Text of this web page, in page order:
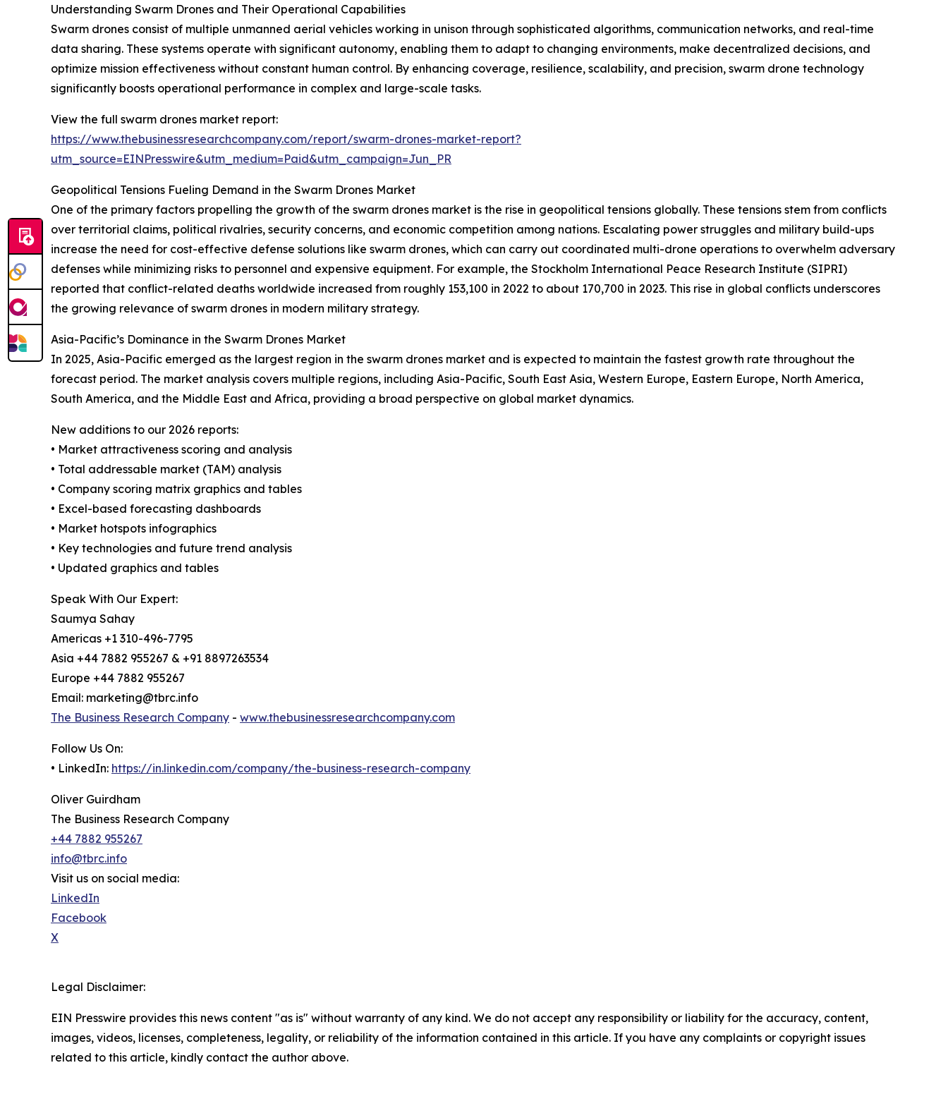
Understanding Swarm Drones and Their Operational Capabilities
Swarm drones consist of multiple unmanned aerial vehicles working in unison through sophisticated algorithms, communication networks, and real-time
data sharing. These systems operate with significant autonomy, enabling them to adapt to changing environments, make decentralized decisions, and
optimize mission effectiveness without constant human control. By enhancing coverage, resilience, scalability, and precision, swarm drone technology
significantly boosts operational performance in complex and large-scale tasks.
View the full swarm drones market report:
https://www.thebusinessresearchcompany.com/report/swarm-drones-market-report?
utm_source=EINPresswire&utm_medium=Paid&utm_campaign=Jun_PR
Geopolitical Tensions Fueling Demand in the Swarm Drones Market
One of the primary factors propelling the growth of the swarm drones market is the rise in geopolitical tensions globally. These tensions stem from conflicts
over territorial claims, political rivalries, security concerns, and economic competition among nations. Escalating power struggles and military build-ups
increase the need for cost-effective defense solutions like swarm drones, which can carry out coordinated multi-drone operations to overwhelm adversary
defenses while minimizing risks to personnel and expensive equipment. For example, the Stockholm International Peace Research Institute (SIPRI)
reported that conflict-related deaths worldwide increased from roughly 153,100 in 2022 to about 170,700 in 2023. This rise in global conflicts underscores
the growing relevance of swarm drones in modern military strategy.
Asia-Pacific’s Dominance in the Swarm Drones Market
In 2025, Asia-Pacific emerged as the largest region in the swarm drones market and is expected to maintain the fastest growth rate throughout the
forecast period. The market analysis covers multiple regions, including Asia-Pacific, South East Asia, Western Europe, Eastern Europe, North America,
South America, and the Middle East and Africa, providing a broad perspective on global market dynamics.
New additions to our 2026 reports:
• Market attractiveness scoring and analysis
• Total addressable market (TAM) analysis
• Company scoring matrix graphics and tables
• Excel-based forecasting dashboards
• Market hotspots infographics
• Key technologies and future trend analysis
• Updated graphics and tables
Speak With Our Expert:
Saumya Sahay
Americas +1 310-496-7795
Asia +44 7882 955267 & +91 8897263534
Europe +44 7882 955267
Email: marketing@tbrc.info
The Business Research Company - www.thebusinessresearchcompany.com
Follow Us On:
• LinkedIn: https://in.linkedin.com/company/the-business-research-company
Oliver Guirdham
The Business Research Company
+44 7882 955267
info@tbrc.info
Visit us on social media:
LinkedIn
Facebook
X
Legal Disclaimer:
EIN Presswire provides this news content "as is" without warranty of any kind. We do not accept any responsibility or liability for the accuracy, content,
images, videos, licenses, completeness, legality, or reliability of the information contained in this article. If you have any complaints or copyright issues
related to this article, kindly contact the author above.